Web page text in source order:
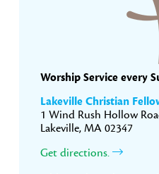
Worship Service every
Lakeville Christian
1 Wind Rush Hollow
Lakeville, MA 02347
Get directions.